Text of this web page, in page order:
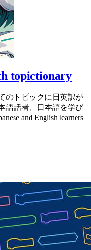
topictionary
のトピックに日英訳が
語話者、日本語を学び
and English learners